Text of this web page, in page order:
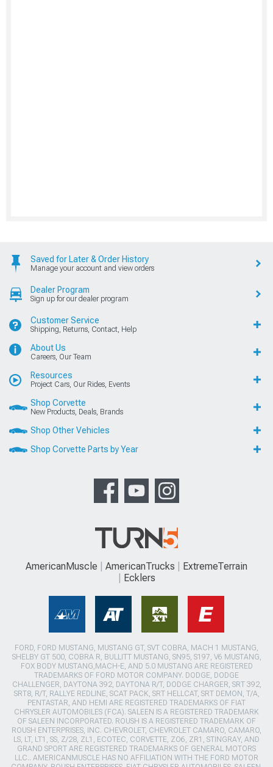
Saved for Later & Order History
Manage your account and view orders
Dealer Program
Sign up for our dealer program
Customer Service
Shipping, Returns, Contact, Help
About Us
Careers, Our Team
Resources
Project Cars, Our Rides, Events
Shop Corvette
New Products, Deals, Brands
Shop Other Vehicles
Shop Corvette Parts by Year
AmericanMuscle AmericanTrucks
ExtremeTerrain
Ecklers
FORD, FORD MUSTANG, MUSTANG GT, SVT COBRA, MACH 1 MUSTANG,
SHELBY GT 500, COBRA R, BULLITT MUSTANG, SN95, S197, V6 MUSTANG,
FOX BODY MUSTANG,MACH-E, AND 5.0 MUSTANG ARE REGISTERED
TRADEMARKS OF FORD MOTOR COMPANY. DODGE, DODGE
CHALLENGER, DAYTONA 392, DAYTONA R/T, DODGE CHARGER, SRT 392,
SRT8, R/T, RALLYE REDLINE, SCAT PACK, SRT HELLCAT, SRT DEMON, T/A,
PENTASTAR, AND HEMI ARE REGISTERED TRADEMARKS OF FIAT
CHRYSLER AUTOMOBILES (FCA). SALEEN IS A REGISTERED TRADEMARK
OF SALEEN INCORPORATED. ROUSH IS A REGISTERED TRADEMARK OF
ROUSH ENTERPRISES, INC. CHEVROLET, CHEVROLET CAMARO, CAMARO,
LS, LT, LT1, SS, Z/28, ZL1, ECOTEC, CORVETTE, ZO6, ZR1, STINGRAY, AND
GRAND SPORT ARE REGISTERED TRADEMARKS OF GENERAL MOTORS
LLC.. AMERICANMUSCLE HAS NO AFFILIATION WITH THE FORD MOTOR